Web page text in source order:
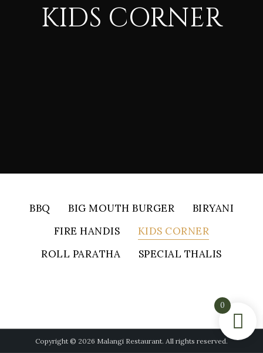
KIDS CORNER
BBQ BIG MOUTH BURGER
BIRYANI
FIRE HANDIS
KIDS CORNER
ROLL PARATHA
SPECIAL THALIS
Copyright © 2026 Malangi Restaurant. All rights reserved.
0